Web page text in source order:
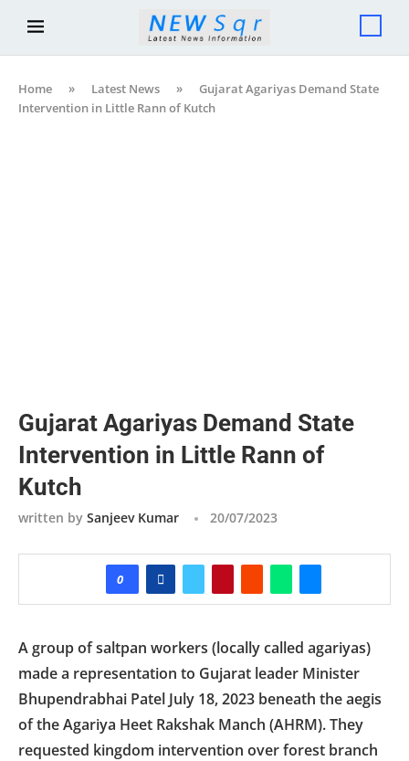
Home » Latest News »
Gujarat Agariyas Demand State
Intervention in Little Rann of Kutch
Gujarat Agariyas Demand State
Intervention in Little Rann of
Kutch
written by Sanjeev Kumar 20/07/2023
0
A group of saltpan workers (locally called agariyas)
made a representation to Gujarat leader Minister
Bhupendrabhai Patel July 18, 2023 beneath the aegis
of the Agariya Heet Rakshak Manch (AHRM). They
requested kingdom intervention over forest branch